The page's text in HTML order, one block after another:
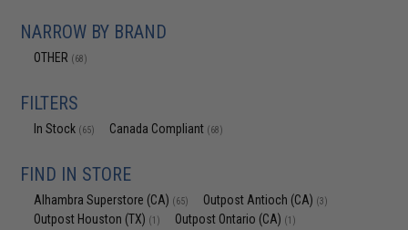
NARROW BY BRAND
OTHER (68)
FILTERS
In Stock (65) Canada Compliant (68)
FIND IN STORE
Alhambra Superstore (CA) (65) Outpost Antioch (CA) (3)
Outpost Houston (TX) (1) Outpost Ontario (CA) (1)